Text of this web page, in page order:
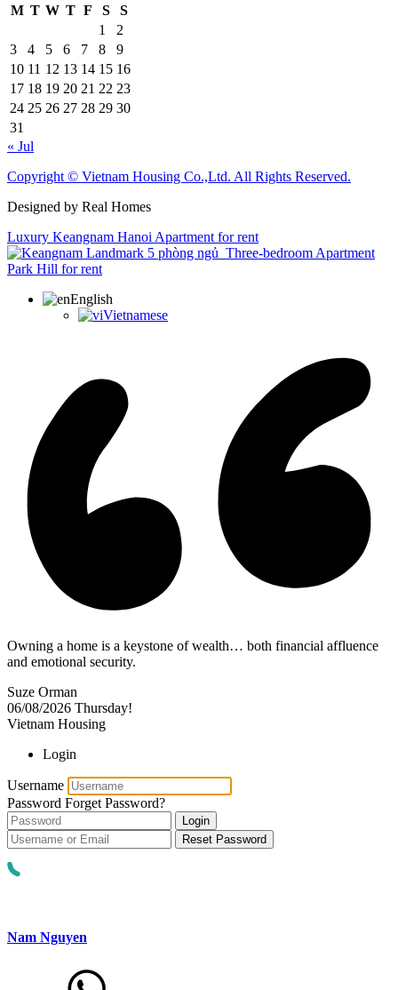
M T W T F S
S
1
2
3
4 5 6 7 8
9
10 11 12 13 14 15 16
17 18 19 20 21 22 23
24 25 26 27 28 29 30
31
« Jul
Copyright © Vietnam Housing Co.,Ltd. All Rights Reserved.
Designed by Real Homes
Luxury Keangnam Hanoi Apartment for rent
Three-bedroom Apartment
Park Hill for rent
English
Vietnamese
Owning a home is a keystone of wealth… both financial affluence
and emotional security.
Suze Orman
06/08/2026 Thursday!
Vietnam Housing
Login
Username
Password Forget Password?
Login
Reset Password
Nam Nguyen